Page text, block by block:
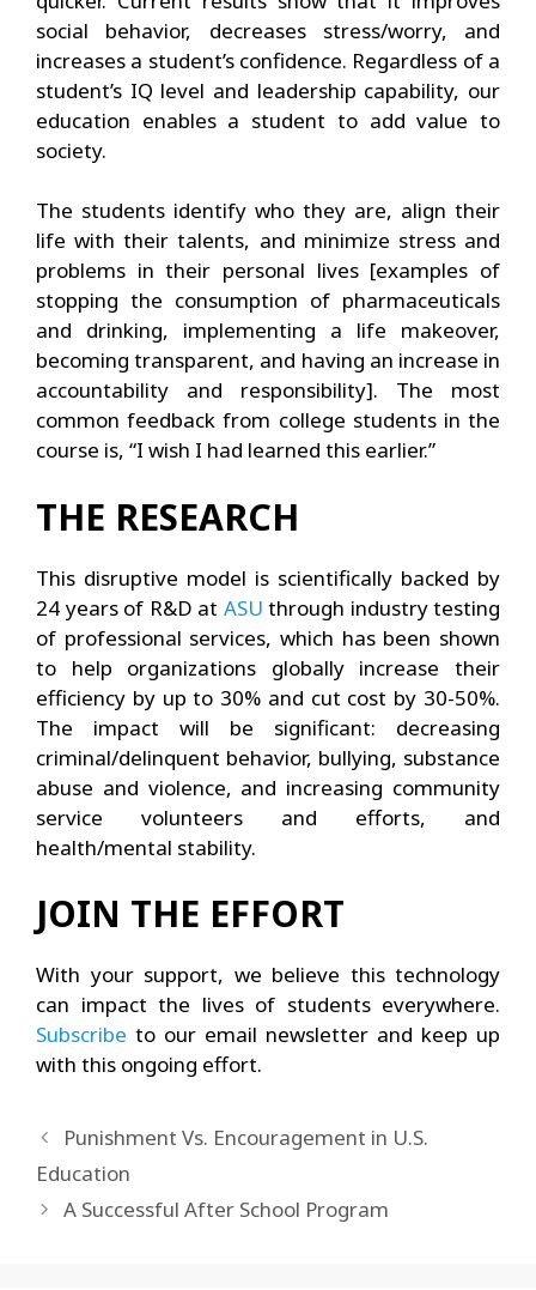
social behavior, decreases stress/worry, and
increases a student’s confidence. Regardless of a
student’s IQ level and leadership capability, our
education enables a student to add value to
society.
The students identify who they are, align their
life with their talents, and minimize stress and
problems in their personal lives [examples of
stopping the consumption of pharmaceuticals
and drinking, implementing a life makeover,
becoming transparent, and having an increase in
accountability and responsibility]. The most
common feedback from college students in the
course is, “I wish I had learned this earlier.”
THE RESEARCH
This disruptive model is scientifically backed by
24 years of R&D at ASU through industry testing
of professional services, which has been shown
to help organizations globally increase their
efficiency by up to 30% and cut cost by 30-50%.
The impact will be significant: decreasing
criminal/delinquent behavior, bullying, substance
abuse and violence, and increasing community
service volunteers and efforts, and
health/mental stability.
JOIN THE EFFORT
With your support, we believe this technology
can impact the lives of students everywhere.
Subscribe to our email newsletter and keep up
with this ongoing effort.
Punishment Vs. Encouragement in U.S.
Education
A Successful After School Program